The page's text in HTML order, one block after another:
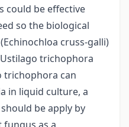
could be effective
so the biological
cruss-galli)
trichophora
trichophora can
in liquid culture, a
be apply by